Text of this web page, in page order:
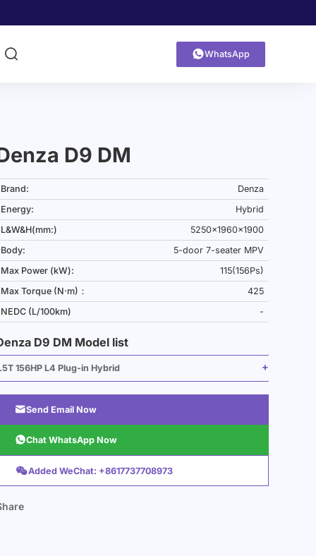
 WhatsApp
D9 DM
Brand:
Denza
Energy:
Hybrid
L&W&H(mm:)
5250x1960x1900
Body:
5-door 7-seater MPV
Max Power (kW):
115(156Ps)
Max Torque (N·m)：
425
NEDC (L/100km)
-
D9 DM Model list
156HP L4 Plug-in Hybrid
Send Email Now
Chat WhatsApp Now
Added WeChat: +8617737708973